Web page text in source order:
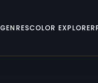
GENRESCOLOR EXPLORER